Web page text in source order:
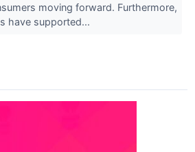
moving forward. Furthermore,
have supported...